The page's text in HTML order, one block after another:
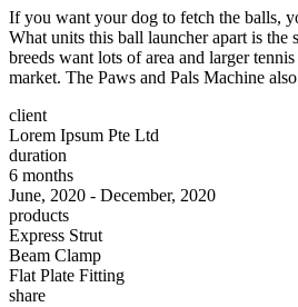
If you want your dog to fetch the balls,
What units this ball launcher apart is
breeds want lots of area and larger
market. The Paws and Pals Machine
client
Lorem Ipsum Pte Ltd
duration
6 months
June, 2020 - December, 2020
products
Express Strut
Beam Clamp
Flat Plate Fitting
share